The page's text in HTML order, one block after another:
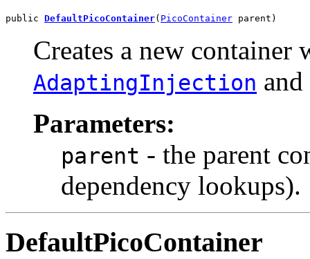
public DefaultPicoContainer( PicoContainer parent)
Creates a new container
AdaptingInjection
Parameters:
parent - the parent
dependency lookups).
DefaultPicoContainer